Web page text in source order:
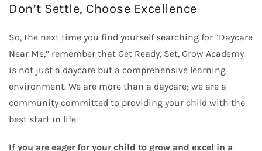
Don’t Settle, Choose Excellence
So, the next time you find yourself searching for “Daycare
Near Me,” remember that Get Ready, Set, Grow Academy
is not just a daycare but a comprehensive learning
environment. We are more than a daycare; we are a
community committed to providing your child with the
best start in life.
If you are eager for your child to grow and excel in a